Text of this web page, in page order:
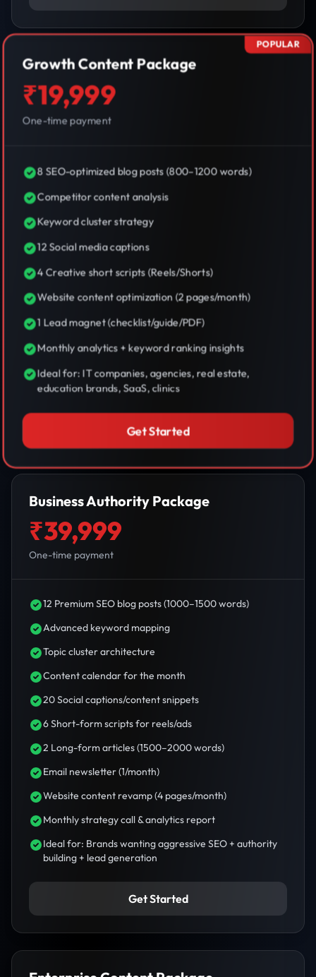
POPULAR
Growth Content Package
₹19,999
One-time payment
8 SEO-optimized blog posts (800–1200 words)
Competitor content analysis
Keyword cluster strategy
12 Social media captions
4 Creative short scripts (Reels/Shorts)
Website content optimization (2 pages/month)
1 Lead magnet (checklist/guide/PDF)
Monthly analytics + keyword ranking insights
Ideal for: IT companies, agencies, real estate,
education brands, SaaS, clinics
Get Started
Business Authority Package
₹39,999
One-time payment
12 Premium SEO blog posts (1000–1500 words)
Advanced keyword mapping
Topic cluster architecture
Content calendar for the month
20 Social captions/content snippets
6 Short-form scripts for reels/ads
2 Long-form articles (1500–2000 words)
Email newsletter (1/month)
Website content revamp (4 pages/month)
Monthly strategy call & analytics report
Ideal for: Brands wanting aggressive SEO + authority
building + lead generation
Get Started